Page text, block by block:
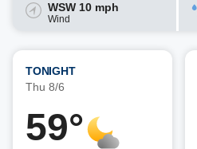
WSW 10 mph
Wind
TONIGHT
Thu 8/6
59°